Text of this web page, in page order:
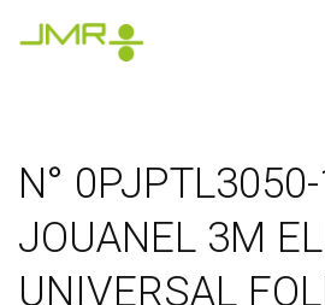
N°
JOUANEL 3M
UNIVERSAL